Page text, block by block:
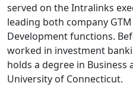
served on the Intralinks
leading both company
Development functions.
worked in investment
holds a degree in Business
University of Connecticut.